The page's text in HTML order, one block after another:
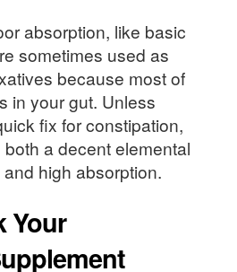
absorption, like basic
sometimes used as
because most of
in your gut. Unless
fix for constipation,
a decent elemental
high absorption.
Your